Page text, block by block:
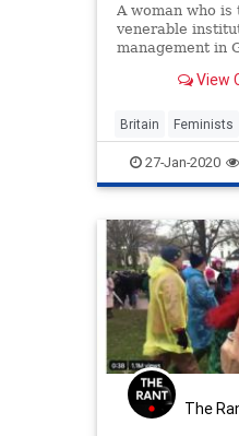
A woman who is
venerable
management in
see
Francke, the
Chartered
View
Britain Feminists
PCCulture Sports
27-Jan-2020
The